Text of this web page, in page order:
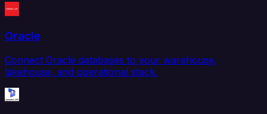
Oracle
Connect Oracle databases to your warehouse,
lakehouse, and operational stack.